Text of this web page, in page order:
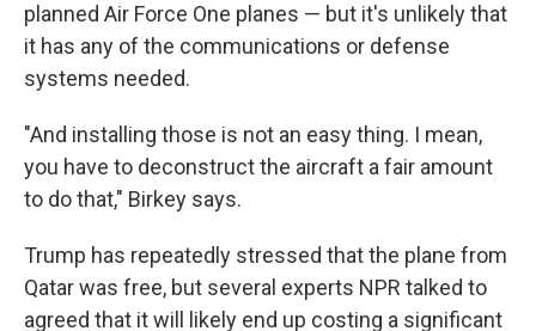
planned Air Force One planes — but it's unlikely that
it has any of the communications or defense
systems needed.
"And installing those is not an easy thing. I mean,
you have to deconstruct the aircraft a fair amount
to do that," Birkey says.
Trump has repeatedly stressed that the plane from
Qatar was free, but several experts NPR talked to
agreed that it will likely end up costing a significant